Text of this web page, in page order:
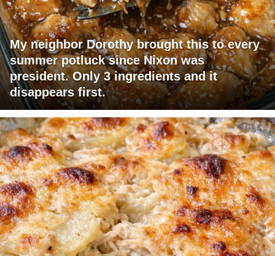
My neighbor Dorothy brought this to every
summer potluck since Nixon was
president. Only 3 ingredients and it
disappears first.